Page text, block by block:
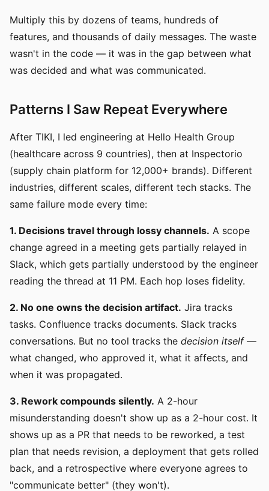
Multiply this by dozens of teams, hundreds of
features, and thousands of daily messages. The waste
wasn't in the code — it was in the gap between what
was decided and what was communicated.
Patterns I Saw Repeat Everywhere
After TIKI, I led engineering at Hello Health Group
(healthcare across 9 countries), then at Inspectorio
(supply chain platform for 12,000+ brands). Different
industries, different scales, different tech stacks. The
same failure mode every time:
1. Decisions travel through lossy channels. A scope
change agreed in a meeting gets partially relayed in
Slack, which gets partially understood by the engineer
reading the thread at 11 PM. Each hop loses fidelity.
2. No one owns the decision artifact. Jira tracks
tasks. Confluence tracks documents. Slack tracks
conversations. But no tool tracks the decision itself—
what changed, who approved it, what it affects, and
when it was propagated.
3. Rework compounds silently. A 2-hour
misunderstanding doesn't show up as a 2-hour cost. It
shows up as a PR that needs to be reworked, a test
plan that needs revision, a deployment that gets rolled
back, and a retrospective where everyone agrees to
"communicate better" (they won't).